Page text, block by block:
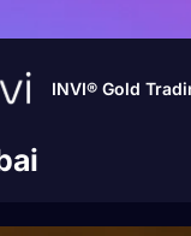
INVI® Gold